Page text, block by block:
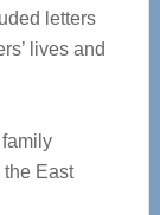
letters
lives and
the East